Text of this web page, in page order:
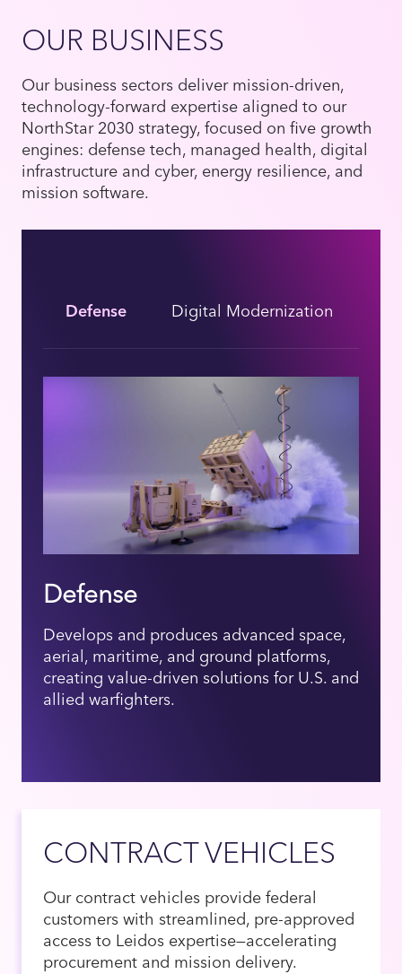
OUR BUSINESS
Our business sectors deliver mission-driven,
technology-forward expertise aligned to our
NorthStar 2030 strategy, focused on five growth
engines: defense tech, managed health, digital
infrastructure and cyber, energy resilience, and
mission software.
Defense Digital Modernization
Defense
Develops and produces advanced space,
aerial, maritime, and ground platforms,
creating value-driven solutions for U.S. and
allied warfighters.
CONTRACT VEHICLES
Our contract vehicles provide federal
customers with streamlined, pre-approved
access to Leidos expertise—accelerating
procurement and mission delivery.